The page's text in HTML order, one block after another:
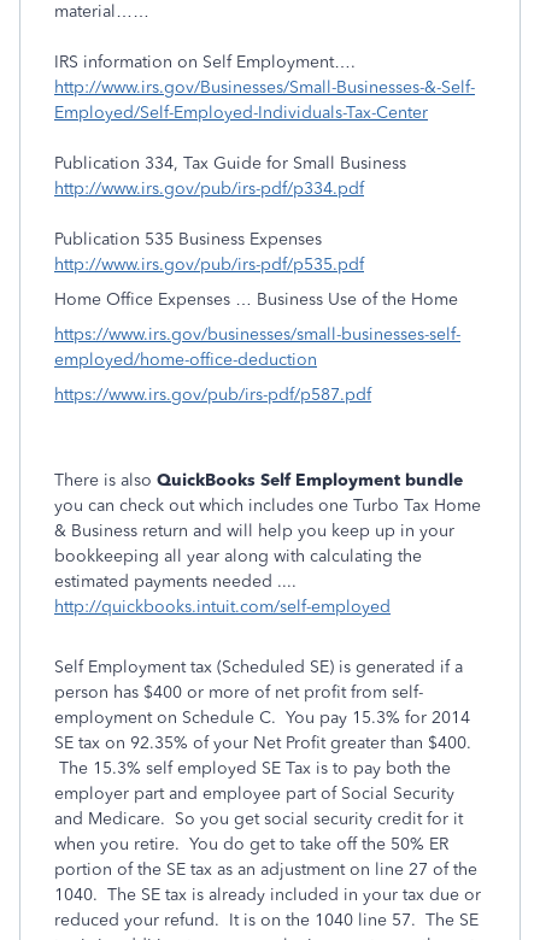
material……
IRS information on Self Employment….
http://www.irs.gov/Businesses/Small-Businesses-&-Self-
Employed/Self-Employed-Individuals-Tax-Center
Publication 334, Tax Guide for Small Business
http://www.irs.gov/pub/irs-pdf/p334.pdf
Publication 535 Business Expenses
http://www.irs.gov/pub/irs-pdf/p535.pdf
Home Office Expenses … Business Use of the Home
https://www.irs.gov/businesses/small-businesses-self-
employed/home-office-deduction
https://www.irs.gov/pub/irs-pdf/p587.pdf
There is also QuickBooks Self Employment bundle
you can check out which includes one Turbo Tax Home
& Business return and will help you keep up in your
bookkeeping all year along with calculating the
estimated payments needed ....
http://quickbooks.intuit.com/self-employed
Self Employment tax (Scheduled SE) is generated if a
person has $400 or more of net profit from self-
employment on Schedule C. You pay 15.3% for 2014
SE tax on 92.35% of your Net Profit greater than $400.
The 15.3% self employed SE Tax is to pay both the
employer part and employee part of Social Security
and Medicare. So you get social security credit for it
when you retire. You do get to take off the 50% ER
portion of the SE tax as an adjustment on line 27 of the
1040. The SE tax is already included in your tax due or
reduced your refund. It is on the 1040 line 57. The SE